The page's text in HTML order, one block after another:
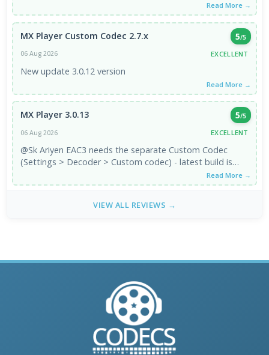
Read More →
MX Player Custom Codec 2.7.x 5/5
06 Aug 2026
EXCELLENT
New update 3.0.12 version
Read More →
MX Player 3.0.13 5/5
06 Aug 2026
EXCELLENT
@Sk Ariyen EAC3 needs the separate Custom Codec
(Settings > Decoder > Custom codec) - latest build is
Read More →
VIEW ALL REVIEWS →